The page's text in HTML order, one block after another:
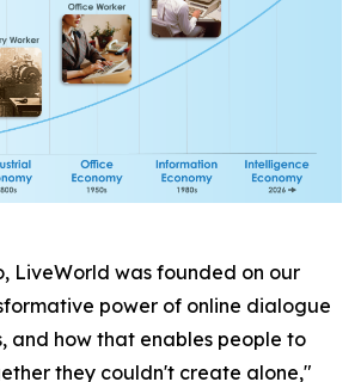
LiveWorld was founded on our
power of online dialogue
and how that enables people to
they couldn't create alone,"